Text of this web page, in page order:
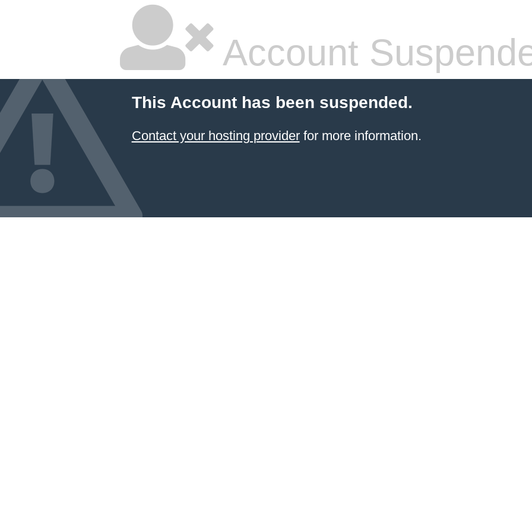
Account
This Account has been suspended.
Contact your hosting providerfor more information.